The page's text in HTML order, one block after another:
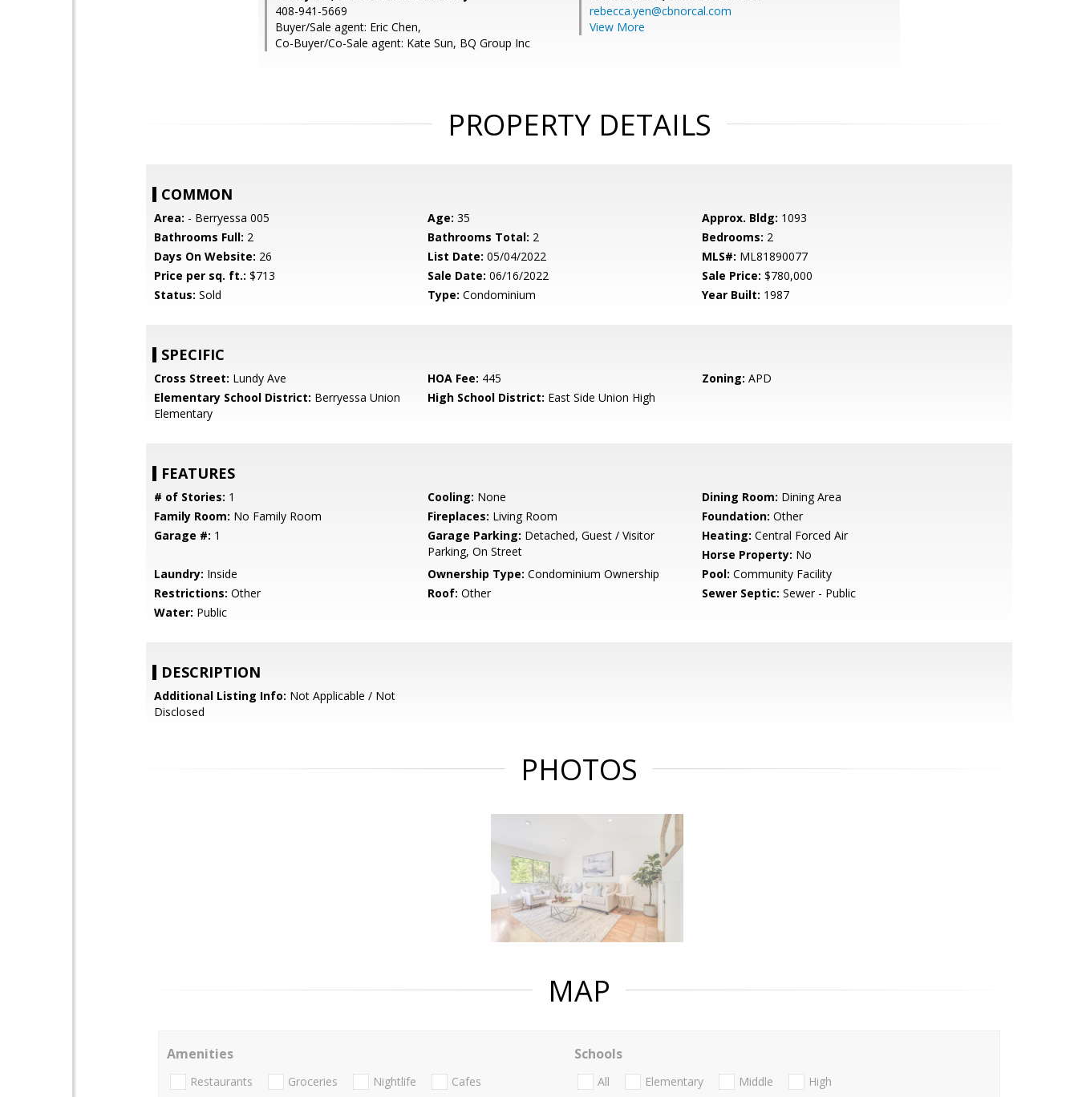
408-941-5669
Buyer/Sale agent: Eric Chen,
Co-Buyer/Co-Sale agent: Kate Sun, BQ Group Inc
rebecca.yen@cbnorcal.com
View More
PROPERTY DETAILS
COMMON
Area: - Berryessa 005 Age: 35 Approx. Bldg: 1093
Bathrooms Full: 2 Bathrooms Total: 2 Bedrooms: 2
Days On Website: 26 List Date: 05/04/2022 MLS#: ML81890077
Price per sq. ft.: $713 Sale Date: 06/16/2022 Sale Price: $780,000
Status: Sold Type: Condominium Year Built: 1987
SPECIFIC
Cross Street: Lundy Ave HOA Fee: 445 Zoning: APD
Elementary School District: Berryessa Union
Elementary
High School District: East Side Union High
FEATURES
# of Stories: 1 Cooling: None Dining Room: Dining Area
Family Room: No Family Room Fireplaces: Living Room Foundation: Other
Garage #: 1 Garage Parking: Detached, Guest / Visitor
Parking, On Street
Heating: Central Forced Air
Horse Property: No
Laundry: Inside Ownership Type: Condominium Ownership Pool: Community Facility
Restrictions: Other Roof: Other Sewer Septic: Sewer - Public
Water: Public
DESCRIPTION
Additional Listing Info: Not Applicable / Not
Disclosed
PHOTOS
MAP
Amenities
Restaurants Groceries Nightlife Cafes
Schools
All Elementary Middle
High